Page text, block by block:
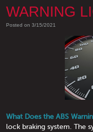
WARNING
Posted on 3/15/2021
What Does the ABS
lock braking system. The